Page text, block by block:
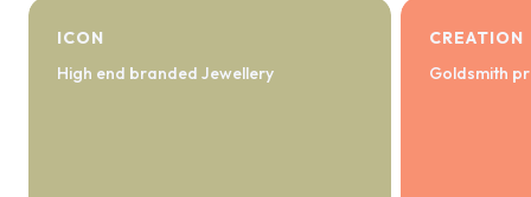
ICON
High end branded Jewellery
CREATION
Goldsmith